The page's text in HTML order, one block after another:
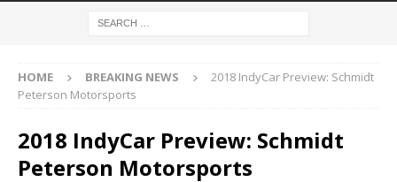
HOME BREAKING NEWS
2018 IndyCar Preview: Schmidt
Peterson Motorsports
2018 IndyCar Preview: Schmidt
Peterson Motorsports